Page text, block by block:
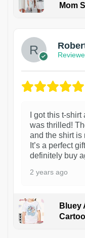
Mom
I got this t-
was thrilled!
and the shirt is
It’s a perfect
definitely buy
2 years ago
Bluey